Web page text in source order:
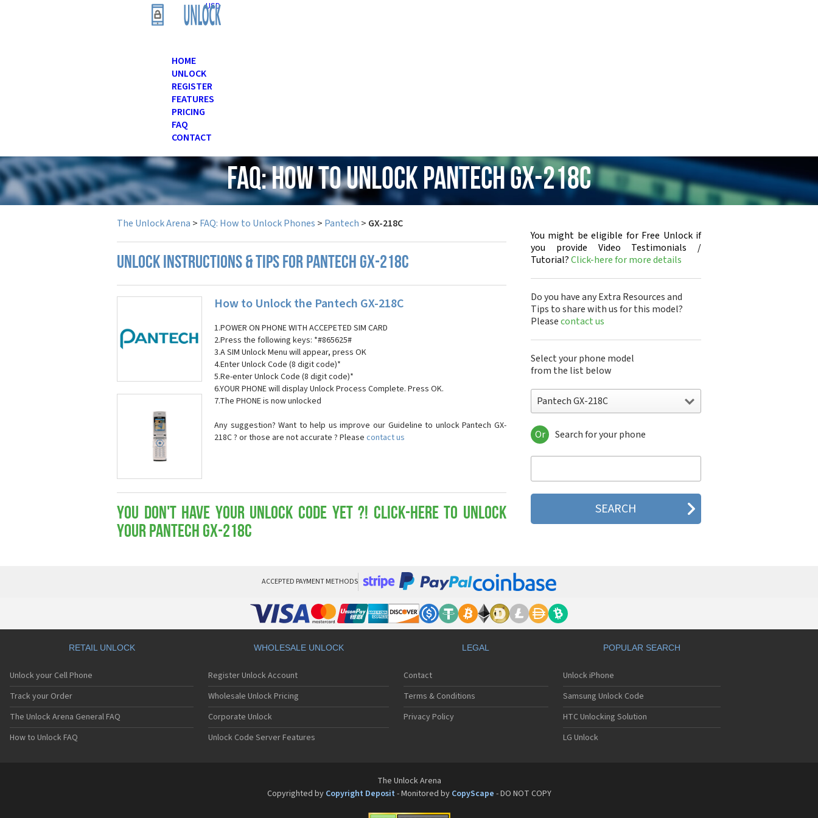
USD
HOME
UNLOCK
REGISTER
FEATURES
PRICING
FAQ
CONTACT
FAQ: How to Unlock Pantech GX-218C
The Unlock Arena > FAQ: How to Unlock Phones > Pantech > GX-218C
UNLOCK INSTRUCTIONS & TIPS FOR PANTECH GX-218C
How to Unlock the Pantech GX-218C
1.POWER ON PHONE WITH ACCEPETED SIM CARD
2.Press the following keys: *#865625#
3.A SIM Unlock Menu will appear, press OK
4.Enter Unlock Code (8 digit code)*
5.Re-enter Unlock Code (8 digit code)*
6.YOUR PHONE will display Unlock Process Complete. Press OK.
7.The PHONE is now unlocked
Any suggestion? Want to help us improve our Guideline to unlock Pantech GX-
218C ? or those are not accurate ? Please contact us
You don't have your Unlock Code yet ?! Click-here to Unlock
your Pantech GX-218C
You might be eligible for Free Unlock if
you provide Video Testimonials /
Tutorial?Click-here for more details
Do you have any Extra Resources and
Tips to share with us for this model?
Pleasecontact us
Select your phone model
from the list below
Pantech GX-218C
Pantech A100
Pantech ADR8995
Pantech ADR930L
Pantech Breakout
Pantech Breeze
Pantech Breeze I
Pantech C120
Pantech C150
Pantech C3
Pantech C300
Pantech C510
Pantech C520 Breeze I
Pantech C530 Slate
Pantech C600
Pantech C610
Pantech C630
Pantech C740 Matrix
Pantech C781
Pantech C781NC
Pantech C820UK
Or Search for your phone
ACCEPTED PAYMENT METHODS
RETAIL UNLOCK
Unlock your Cell Phone
Track your Order
The Unlock Arena General FAQ
How to Unlock FAQ
WHOLESALE UNLOCK
Register Unlock Account
Wholesale Unlock Pricing
Corporate Unlock
Unlock Code Server Features
LEGAL
Contact
Terms & Conditions
Privacy Policy
POPULAR SEARCH
Unlock iPhone
Samsung Unlock Code
HTC Unlocking Solution
LG Unlock
The Unlock Arena
Copyrighted by Copyright Deposit - Monitored by CopyScape - DO NOT COPY